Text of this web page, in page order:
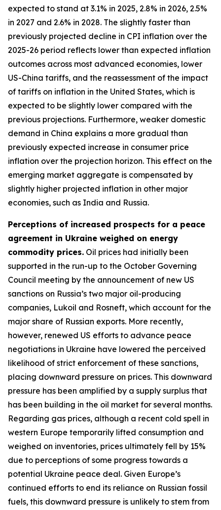
expected to stand at 3.1% in 2025, 2.8% in 2026, 2.5%
in 2027 and 2.6% in 2028. The slightly faster than
previously projected decline in CPI inflation over the
2025-26 period reflects lower than expected inflation
outcomes across most advanced economies, lower
US-China tariffs, and the reassessment of the impact
of tariffs on inflation in the United States, which is
expected to be slightly lower compared with the
previous projections. Furthermore, weaker domestic
demand in China explains a more gradual than
previously expected increase in consumer price
inflation over the projection horizon. This effect on the
emerging market aggregate is compensated by
slightly higher projected inflation in other major
economies, such as India and Russia.
Perceptions of increased prospects for a peace
agreement in Ukraine weighed on energy
commodity prices. Oil prices had initially been
supported in the run-up to the October Governing
Council meeting by the announcement of new US
sanctions on Russia’s two major oil-producing
companies, Lukoil and Rosneft, which account for the
major share of Russian exports. More recently,
however, renewed US efforts to advance peace
negotiations in Ukraine have lowered the perceived
likelihood of strict enforcement of these sanctions,
placing downward pressure on prices. This downward
pressure has been amplified by a supply surplus that
has been building in the oil market for several months.
Regarding gas prices, although a recent cold spell in
western Europe temporarily lifted consumption and
weighed on inventories, prices ultimately fell by 15%
due to perceptions of some progress towards a
potential Ukraine peace deal. Given Europe’s
continued efforts to end its reliance on Russian fossil
fuels, this downward pressure is unlikely to stem from